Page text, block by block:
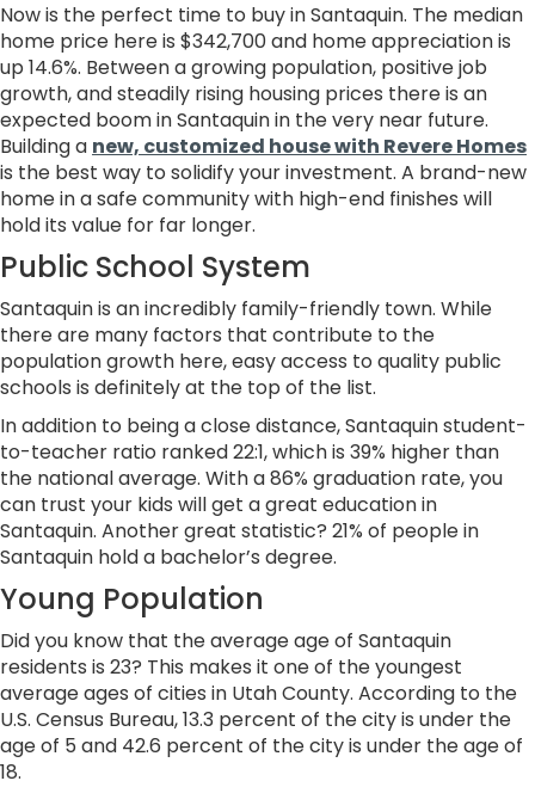
Now is the perfect time to buy in Santaquin. The median
home price here is $342,700 and home appreciation is
up 14.6%. Between a growing population, positive job
growth, and steadily rising housing prices there is an
expected boom in Santaquin in the very near future.
Building a new, customized house with Revere Homes
is the best way to solidify your investment. A brand-new
home in a safe community with high-end finishes will
hold its value for far longer.
Public School System
Santaquin is an incredibly family-friendly town. While
there are many factors that contribute to the
population growth here, easy access to quality public
schools is definitely at the top of the list.
In addition to being a close distance, Santaquin student-
to-teacher ratio ranked 22:1, which is 39% higher than
the national average. With a 86% graduation rate, you
can trust your kids will get a great education in
Santaquin. Another great statistic? 21% of people in
Santaquin hold a bachelor’s degree.
Young Population
Did you know that the average age of Santaquin
residents is 23? This makes it one of the youngest
average ages of cities in Utah County. According to the
U.S. Census Bureau, 13.3 percent of the city is under the
age of 5 and 42.6 percent of the city is under the age of
18.